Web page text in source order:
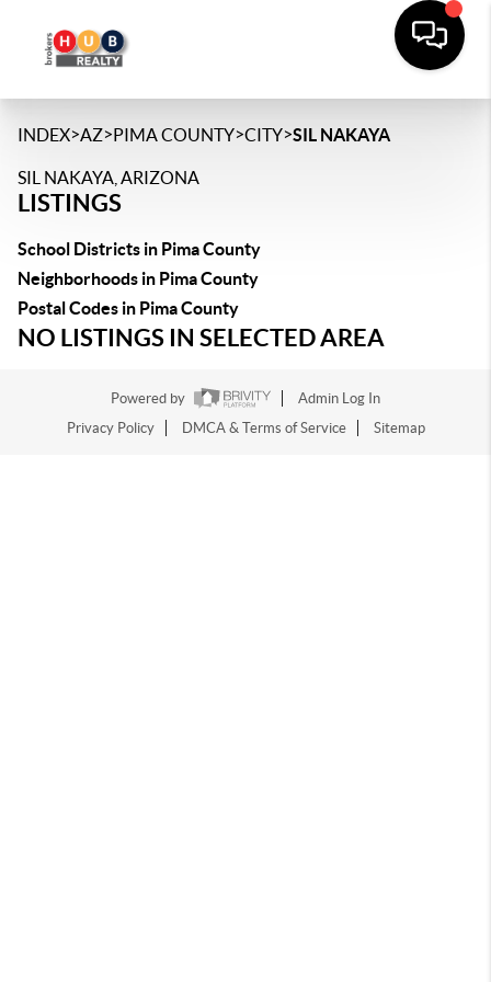
INDEX>AZ>PIMA COUNTY>CITY>SIL NAKAYA
SIL NAKAYA, ARIZONA
LISTINGS
School Districts in Pima County
Neighborhoods in Pima County
Postal Codes in Pima County
NO LISTINGS IN SELECTED AREA
Powered by
Admin Log In
Privacy Policy
DMCA & Terms of Service Sitemap